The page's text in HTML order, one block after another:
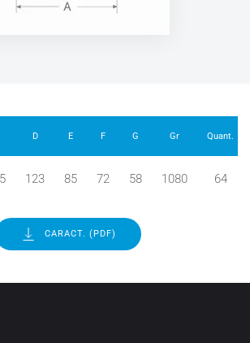
D E F G Gr Quant.
123 85 72 58 1080 64
CARACT. (PDF)